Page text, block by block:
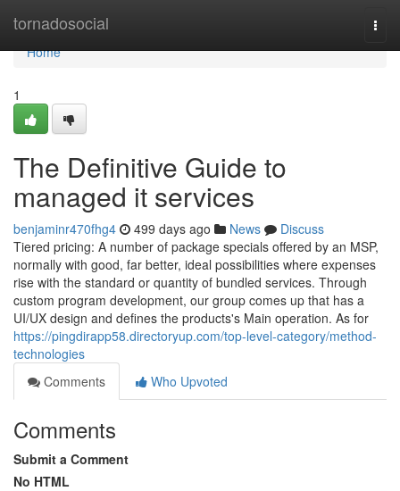
tornadosocial
Home
Home
1
The Definitive Guide to
managed it services
benjaminr470fhg4 499 days ago News
Discuss
Tiered pricing: A number of package specials offered by an MSP,
normally with good, far better, ideal possibilities where expenses
rise with the standard or quantity of bundled services. Through
custom program development, our group comes up that has a
UI/UX design and defines the products's Main operation. As for
https://pingdirapp58.directoryup.com/top-level-category/method-
technologies
Comments
Who Upvoted
Comments
Submit a Comment
No HTML